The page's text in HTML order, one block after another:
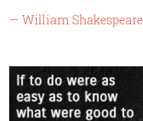
— William Shakespeare